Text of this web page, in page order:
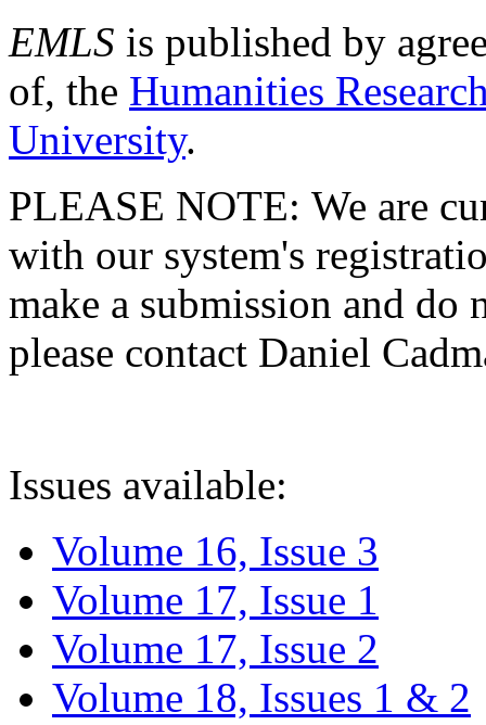
EMLS is published by
of, the Humanities
University.
PLEASE NOTE: We are
with our system's
make a submission and do
please contact Daniel
Issues available:
Volume 16, Issue 3
Volume 17, Issue 1
Volume 17, Issue 2
Volume 18, Issues 1 & 2